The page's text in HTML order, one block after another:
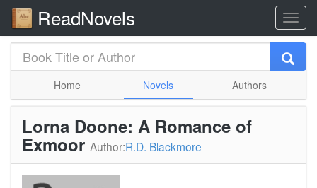
ReadNovels
Home Novels Authors
Lorna Doone: A Romance of
Exmoor Author:R.D. Blackmore